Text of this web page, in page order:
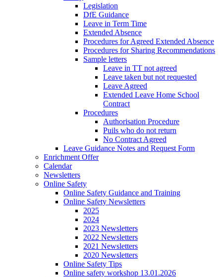
Legislation
DfE Guidance
Leave in Term Time
Extended Absence
Procedures for Agreed Extended Absence
Procedures for Sharing Recommendations
Sample letters
Leave in TT not agreed
Leave taken but not requested
Leave Agreed
Extended Leave Home School
Contract
Procedures
Authorisation Procedure
Puils who do not return
No Contract Agreed
Leave Guidance Notes and Request Form
Enrichment Offer
Calendar
Newsletters
Online Safety
Online Safety Guidance and Training
Online Safety Newsletters
2025
2024
2023 Newsletters
2022 Newsletters
2021 Newsletters
2020 Newsletters
Online Safety Tips
Online safety workshop 13.01.2026